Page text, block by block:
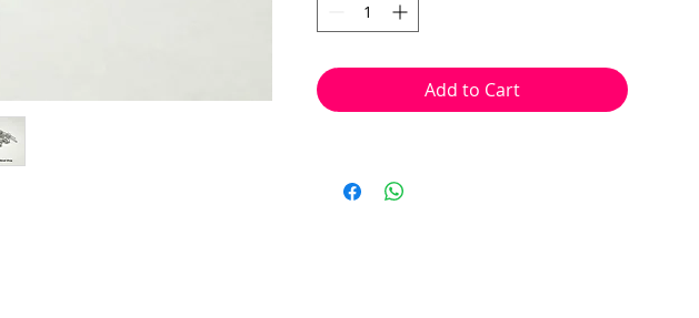
With 2 horizontal holes to thread onto
Can be used to make a variety of ornate
Add to Cart